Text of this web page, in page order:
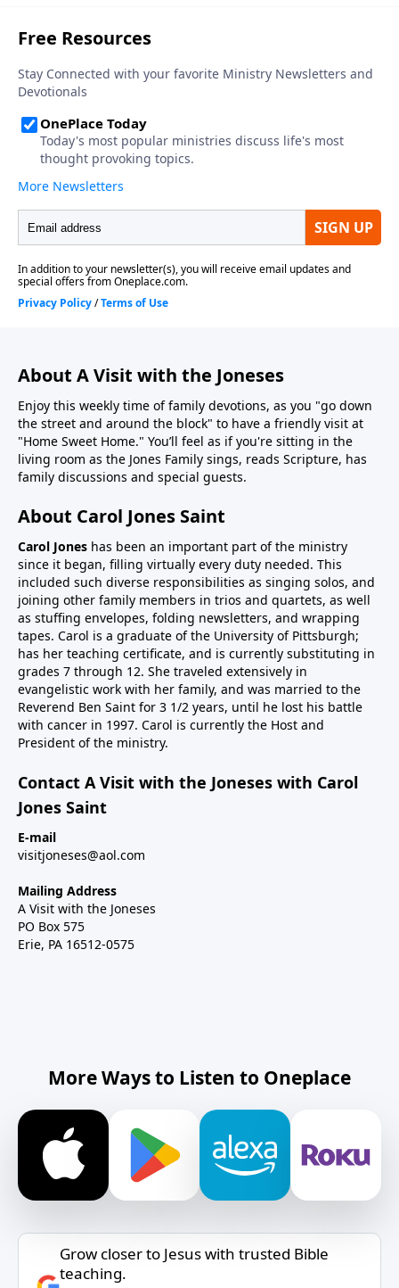
About A Visit with the Joneses
Enjoy this weekly time of family devotions, as you "go down
the street and around the block" to have a friendly visit at
"Home Sweet Home." You’ll feel as if you're sitting in the
living room as the Jones Family sings, reads Scripture, has
family discussions and special guests.
About Carol Jones Saint
Carol Jones has been an important part of the ministry
since it began, filling virtually every duty needed. This
included such diverse responsibilities as singing solos, and
joining other family members in trios and quartets, as well
as stuffing envelopes, folding newsletters, and wrapping
tapes. Carol is a graduate of the University of Pittsburgh;
has her teaching certificate, and is currently substituting in
grades 7 through 12. She traveled extensively in
evangelistic work with her family, and was married to the
Reverend Ben Saint for 3 1/2 years, until he lost his battle
with cancer in 1997. Carol is currently the Host and
President of the ministry.
Contact A Visit with the Joneses with Carol
Jones Saint
E-mail
visitjoneses@aol.com
Mailing Address
A Visit with the Joneses
PO Box 575
Erie, PA 16512-0575
More Ways to Listen to Oneplace
Grow closer to Jesus with trusted Bible
teaching.